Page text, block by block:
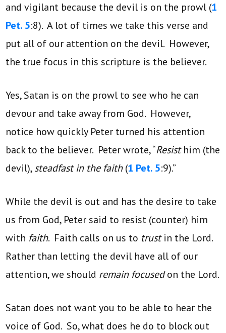
and vigilant because the devil is on the prowl (1
Pet. 5:8). A lot of times we take this verse and
put all of our attention on the devil. However,
the true focus in this scripture is the believer.
Yes, Satan is on the prowl to see who he can
devour and take away from God. However,
notice how quickly Peter turned his attention
back to the believer. Peter wrote, “Resisthim (the
devil),steadfast in the faith(1 Pet. 5:9).”
While the devil is out and has the desire to take
us from God, Peter said to resist (counter) him
with faith. Faith calls on us to trustin the Lord.
Rather than letting the devil have all of our
attention, we should remain focusedon the Lord.
Satan does not want you to be able to hear the
voice of God. So, what does he do to block out